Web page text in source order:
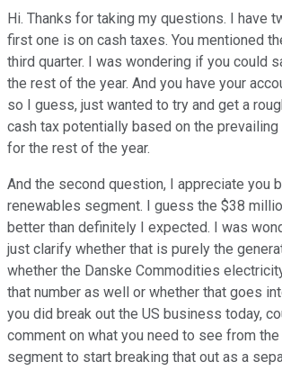
Hi. Thanks for taking my questions. I have
first one is on cash taxes. You mentioned
third quarter. I was wondering if you could
the rest of the year. And you have your
so I guess, just wanted to try and get a
cash tax potentially based on the
for the rest of the year.
And the second question, I appreciate you
renewables segment. I guess the $38
better than definitely I expected. I was
just clarify whether that is purely the
whether the Danske Commodities
that number as well or whether that goes
you did break out the US business today,
comment on what you need to see from
segment to start breaking that out as a